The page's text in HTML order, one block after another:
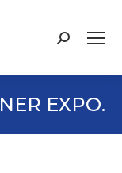
Search:
EXPO.